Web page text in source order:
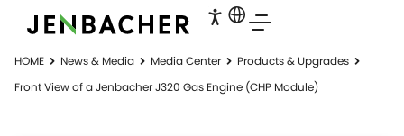
HOME News & Media Media Center
Products & Upgrades
Front View of a Jenbacher J320 Gas Engine (CHP Module)